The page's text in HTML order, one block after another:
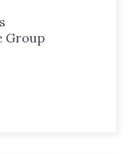
Group